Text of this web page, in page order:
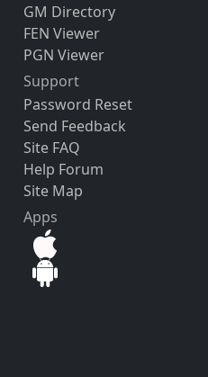
GM Directory
FEN Viewer
PGN Viewer
Support
Password Reset
Send Feedback
Site FAQ
Help Forum
Site Map
Apps